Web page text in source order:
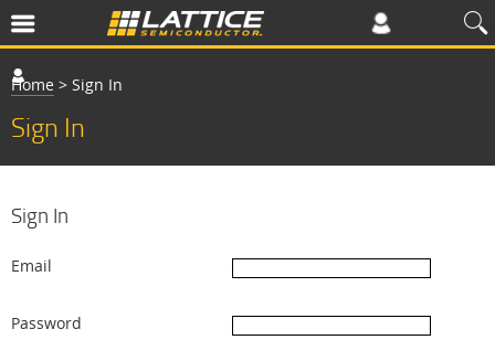
Home > Sign In
Sign In
Sign In
Email
Password